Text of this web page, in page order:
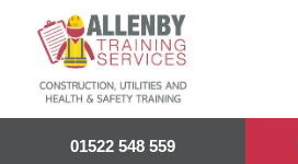
01522 548 559